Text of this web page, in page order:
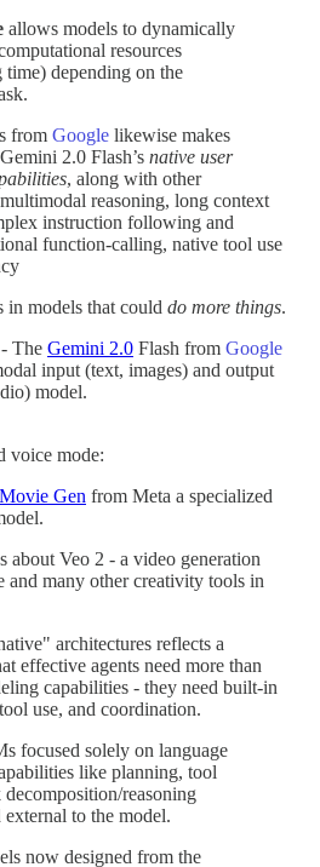
allows models to dynamically
resources
depending on the
from Google likewise makes
2.0 Flash’s native user
, along with other
reasoning, long context
instruction following and
function-calling, native tool use
in models that could do more things.
The Gemini 2.0 Flash from Google
input (text, images) and output
model.
voice mode:
Movie Gen from Meta a specialized
about Veo 2 - a video generation
and many other creativity tools in
architectures reflects a
effective agents need more than
capabilities - they need built-in
use, and coordination.
focused solely on language
like planning, tool
decomposition/reasoning
external to the model.
now designed from the